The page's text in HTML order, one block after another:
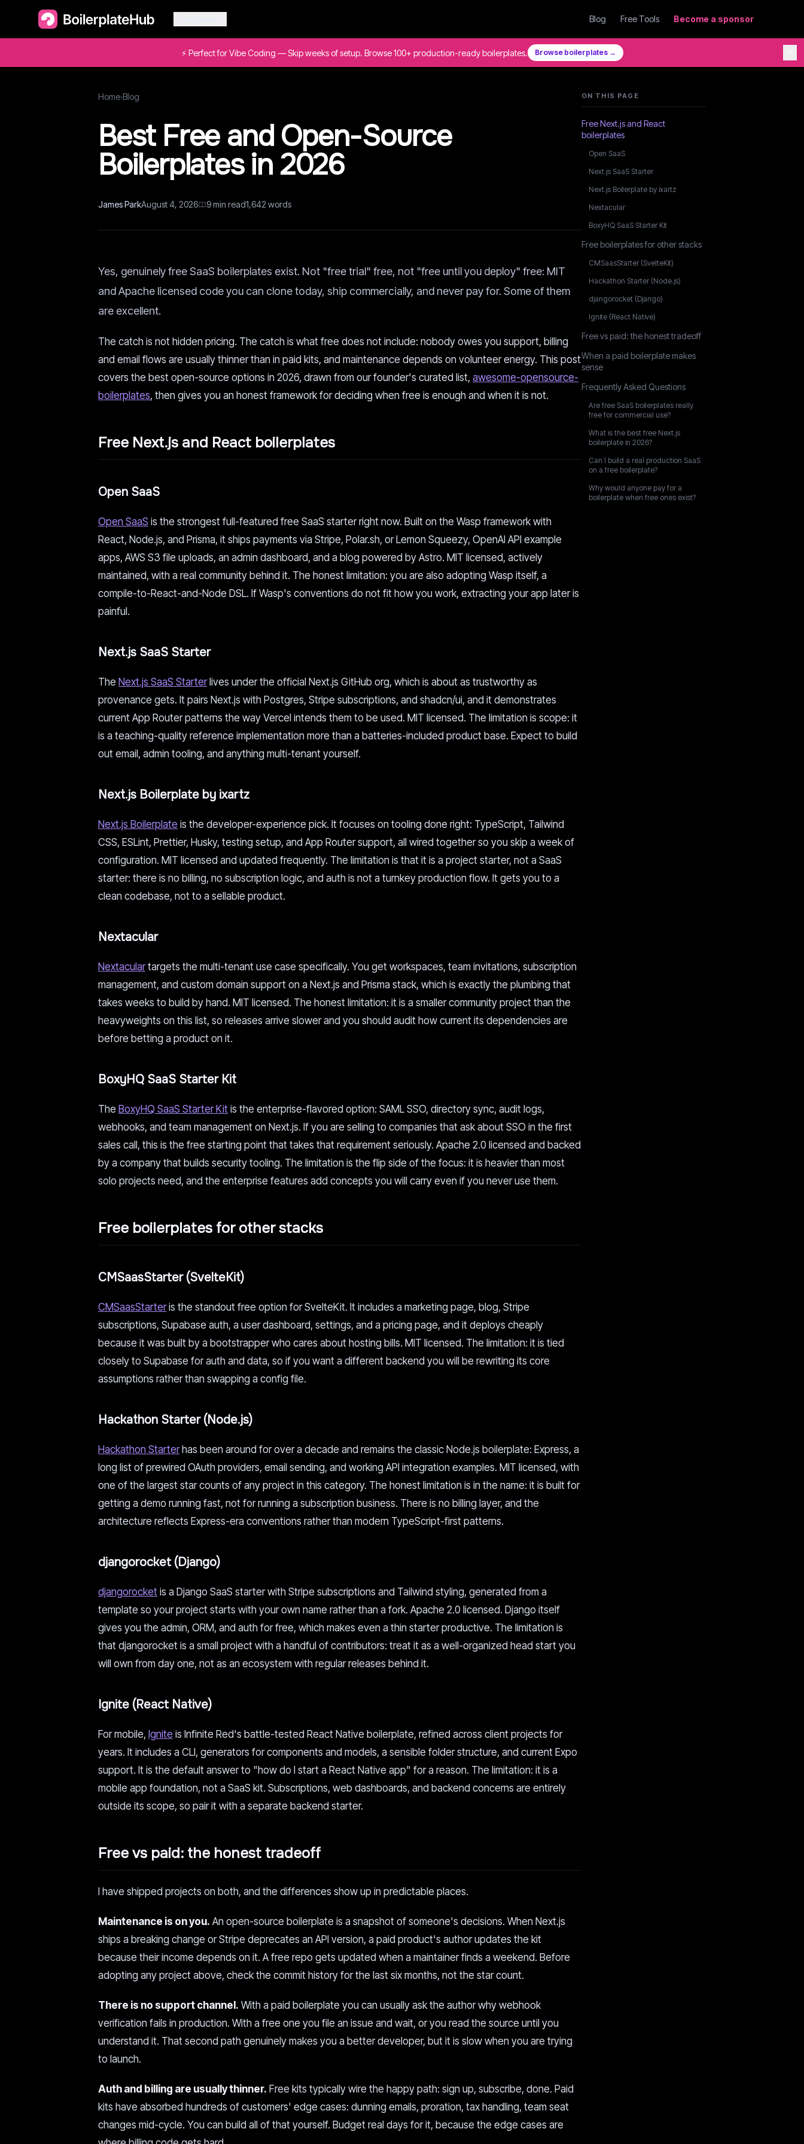
Blog Free Tools Become a sponsor
⚡ Perfect for Vibe Coding — Skip weeks of setup. Browse 100+ production-ready boilerplates. Browse boilerplates →
Home›Blog
Best Free and Open-Source
Boilerplates in 2026
James ParkAugust 4, 2026 9min read1,642 words
Yes, genuinely free SaaS boilerplates exist. Not "free trial" free, not "free until you deploy" free: MIT
and Apache licensed code you can clone today, ship commercially, and never pay for. Some of them
are excellent.
The catch is not hidden pricing. The catch is what free does not include: nobody owes you support, billing
and email flows are usually thinner than in paid kits, and maintenance depends on volunteer energy. This post
covers the best open-source options in 2026, drawn from our founder's curated list, awesome-opensource-
boilerplates, then gives you an honest framework for deciding when free is enough and when it is not.
Free Next.js and React boilerplates
Open SaaS
Open SaaS is the strongest full-featured free SaaS starter right now. Built on the Wasp framework with
React, Node.js, and Prisma, it ships payments via Stripe, Polar.sh, or Lemon Squeezy, OpenAI API example
apps, AWS S3 file uploads, an admin dashboard, and a blog powered by Astro. MIT licensed, actively
maintained, with a real community behind it. The honest limitation: you are also adopting Wasp itself, a
compile-to-React-and-Node DSL. If Wasp's conventions do not fit how you work, extracting your app later is
painful.
Next.js SaaS Starter
The Next.js SaaS Starterlives under the official Next.js GitHub org, which is about as trustworthy as
provenance gets. It pairs Next.js with Postgres, Stripe subscriptions, and shadcn/ui, and it demonstrates
current App Router patterns the way Vercel intends them to be used. MIT licensed. The limitation is scope: it
is a teaching-quality reference implementation more than a batteries-included product base. Expect to build
out email, admin tooling, and anything multi-tenant yourself.
Next.js Boilerplate by ixartz
Next.js Boilerplate is the developer-experience pick. It focuses on tooling done right: TypeScript, Tailwind
CSS, ESLint, Prettier, Husky, testing setup, and App Router support, all wired together so you skip a week of
configuration. MIT licensed and updated frequently. The limitation is that it is a project starter, not a SaaS
starter: there is no billing, no subscription logic, and auth is not a turnkey production flow. It gets you to a
clean codebase, not to a sellable product.
Nextacular
Nextaculartargets the multi-tenant use case specifically. You get workspaces, team invitations, subscription
management, and custom domain support on a Next.js and Prisma stack, which is exactly the plumbing that
takes weeks to build by hand. MIT licensed. The honest limitation: it is a smaller community project than the
heavyweights on this list, so releases arrive slower and you should audit how current its dependencies are
before betting a product on it.
BoxyHQ SaaS Starter Kit
The BoxyHQ SaaS Starter Kit is the enterprise-flavored option: SAML SSO, directory sync, audit logs,
webhooks, and team management on Next.js. If you are selling to companies that ask about SSO in the first
sales call, this is the free starting point that takes that requirement seriously. Apache 2.0 licensed and backed
by a company that builds security tooling. The limitation is the flip side of the focus: it is heavier than most
solo projects need, and the enterprise features add concepts you will carry even if you never use them.
Free boilerplates for other stacks
CMSaasStarter (SvelteKit)
CMSaasStarteris the standout free option for SvelteKit. It includes a marketing page, blog, Stripe
subscriptions, Supabase auth, a user dashboard, settings, and a pricing page, and it deploys cheaply
because it was built by a bootstrapper who cares about hosting bills. MIT licensed. The limitation: it is tied
closely to Supabase for auth and data, so if you want a different backend you will be rewriting its core
assumptions rather than swapping a config file.
Hackathon Starter (Node.js)
Hackathon Starterhas been around for over a decade and remains the classic Node.js boilerplate: Express, a
long list of prewired OAuth providers, email sending, and working API integration examples. MIT licensed, with
one of the largest star counts of any project in this category. The honest limitation is in the name: it is built for
getting a demo running fast, not for running a subscription business. There is no billing layer, and the
architecture reflects Express-era conventions rather than modern TypeScript-first patterns.
djangorocket (Django)
djangorocket is a Django SaaS starter with Stripe subscriptions and Tailwind styling, generated from a
template so your project starts with your own name rather than a fork. Apache 2.0 licensed. Django itself
gives you the admin, ORM, and auth for free, which makes even a thin starter productive. The limitation is
that djangorocket is a small project with a handful of contributors: treat it as a well-organized head start you
will own from day one, not as an ecosystem with regular releases behind it.
Ignite (React Native)
For mobile, Ignite is Infinite Red's battle-tested React Native boilerplate, refined across client projects for
years. It includes a CLI, generators for components and models, a sensible folder structure, and current Expo
support. It is the default answer to "how do I start a React Native app" for a reason. The limitation: it is a
mobile app foundation, not a SaaS kit. Subscriptions, web dashboards, and backend concerns are entirely
outside its scope, so pair it with a separate backend starter.
Free vs paid: the honest tradeoff
I have shipped projects on both, and the differences show up in predictable places.
Maintenance is on you. An open-source boilerplate is a snapshot of someone's decisions. When Next.js
ships a breaking change or Stripe deprecates an API version, a paid product's author updates the kit
because their income depends on it. A free repo gets updated when a maintainer finds a weekend. Before
adopting any project above, check the commit history for the last six months, not the star count.
There is no support channel. With a paid boilerplate you can usually ask the author why webhook
verification fails in production. With a free one you file an issue and wait, or you read the source until you
understand it. That second path genuinely makes you a better developer, but it is slow when you are trying
to launch.
Auth and billing are usually thinner. Free kits typically wire the happy path: sign up, subscribe, done. Paid
kits have absorbed hundreds of customers' edge cases: dunning emails, proration, tax handling, team seat
changes mid-cycle. You can build all of that yourself. Budget real days for it, because the edge cases are
ON THIS PAGE
Free Next.js and React
boilerplates
Open SaaS
Next.js SaaS Starter
Next.js Boilerplate by ixartz
Nextacular
BoxyHQ SaaS Starter Kit
Free boilerplates for other stacks
CMSaasStarter (SvelteKit)
Hackathon Starter (Node.js)
djangorocket (Django)
Ignite (React Native)
Free vs paid: the honest tradeoff
When a paid boilerplate makes
sense
Frequently Asked Questions
Are free SaaS boilerplates really
free for commercial use?
What is the best free Next.js
boilerplate in 2026?
Can I build a real production SaaS
on a free boilerplate?
Why would anyone pay for a
boilerplate when free ones exist?